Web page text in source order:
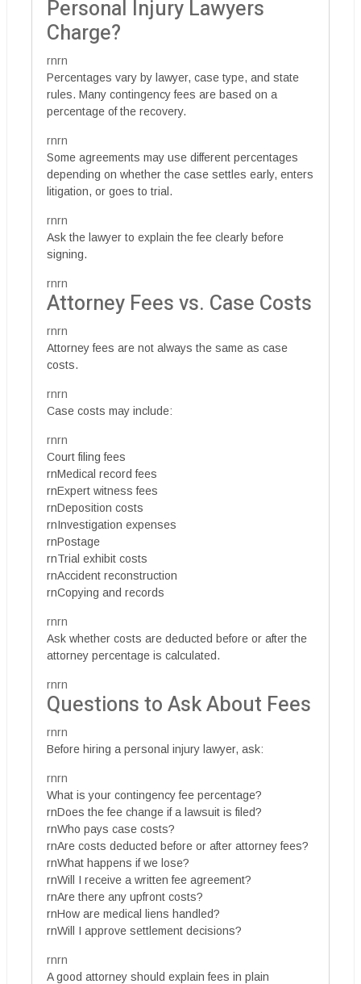
Personal Injury Lawyers
Charge?
rnrn
Percentages vary by lawyer, case type, and state
rules. Many contingency fees are based on a
percentage of the recovery.
rnrn
Some agreements may use different percentages
depending on whether the case settles early, enters
litigation, or goes to trial.
rnrn
Ask the lawyer to explain the fee clearly before
signing.
rnrn
Attorney Fees vs. Case Costs
rnrn
Attorney fees are not always the same as case
costs.
rnrn
Case costs may include:
rnrn
Court filing fees
rnMedical record fees
rnExpert witness fees
rnDeposition costs
rnInvestigation expenses
rnPostage
rnTrial exhibit costs
rnAccident reconstruction
rnCopying and records
rnrn
Ask whether costs are deducted before or after the
attorney percentage is calculated.
rnrn
Questions to Ask About Fees
rnrn
Before hiring a personal injury lawyer, ask:
rnrn
What is your contingency fee percentage?
rnDoes the fee change if a lawsuit is filed?
rnWho pays case costs?
rnAre costs deducted before or after attorney fees?
rnWhat happens if we lose?
rnWill I receive a written fee agreement?
rnAre there any upfront costs?
rnHow are medical liens handled?
rnWill I approve settlement decisions?
rnrn
A good attorney should explain fees in plain